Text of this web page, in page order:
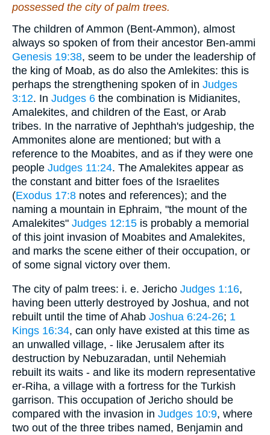
possessed the city of palm trees.
The children of Ammon (Bent-Ammon), almost
always so spoken of from their ancestor Ben-ammi
Genesis 19:38, seem to be under the leadership of
the king of Moab, as do also the Amlekites: this is
perhaps the strengthening spoken of in Judges
3:12. In Judges 6 the combination is Midianites,
Amalekites, and children of the East, or Arab
tribes. In the narrative of Jephthah's judgeship, the
Ammonites alone are mentioned; but with a
reference to the Moabites, and as if they were one
people Judges 11:24. The Amalekites appear as
the constant and bitter foes of the Israelites
(Exodus 17:8 notes and references); and the
naming a mountain in Ephraim, "the mount of the
Amalekites" Judges 12:15 is probably a memorial
of this joint invasion of Moabites and Amalekites,
and marks the scene either of their occupation, or
of some signal victory over them.
The city of palm trees: i. e. Jericho Judges 1:16,
having been utterly destroyed by Joshua, and not
rebuilt until the time of Ahab Joshua 6:24-26; 1
Kings 16:34, can only have existed at this time as
an unwalled village, - like Jerusalem after its
destruction by Nebuzaradan, until Nehemiah
rebuilt its waits - and like its modern representative
er-Riha, a village with a fortress for the Turkish
garrison. This occupation of Jericho should be
compared with the invasion in Judges 10:9, where
two out of the three tribes named, Benjamin and